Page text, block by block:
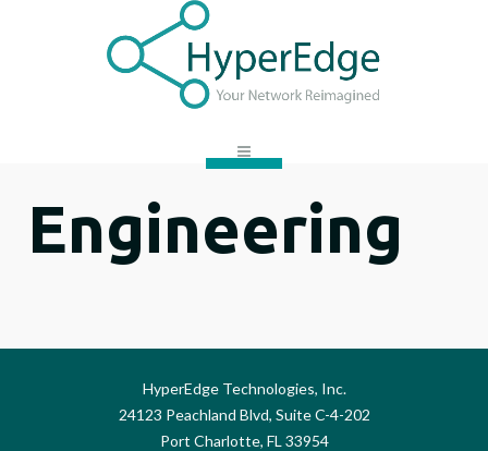
Engineering
HyperEdge Technologies, Inc.
24123 Peachland Blvd, Suite C-4-202
Port Charlotte, FL 33954